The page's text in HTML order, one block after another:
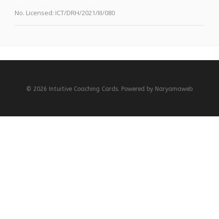
No. Licensed: ICT/DRH/2021/III/080
© 2026 Intuitive Coaching Cards. Powered by Naryamaweb